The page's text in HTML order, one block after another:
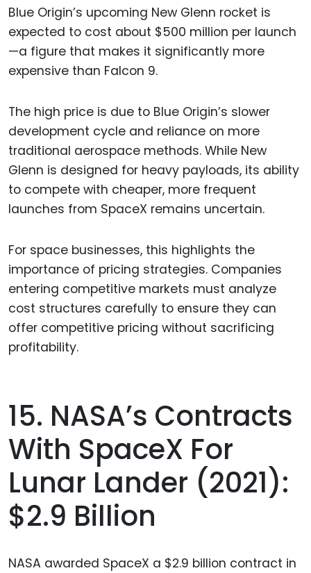
Blue Origin’s upcoming New Glenn rocket is
expected to cost about $500 million per launch
—a figure that makes it significantly more
expensive than Falcon 9.
The high price is due to Blue Origin’s slower
development cycle and reliance on more
traditional aerospace methods. While New
Glenn is designed for heavy payloads, its ability
to compete with cheaper, more frequent
launches from SpaceX remains uncertain.
For space businesses, this highlights the
importance of pricing strategies. Companies
entering competitive markets must analyze
cost structures carefully to ensure they can
offer competitive pricing without sacrificing
profitability.
15. NASA’s Contracts
With SpaceX For
Lunar Lander (2021):
$2.9 Billion
NASA awarded SpaceX a $2.9 billion contract in